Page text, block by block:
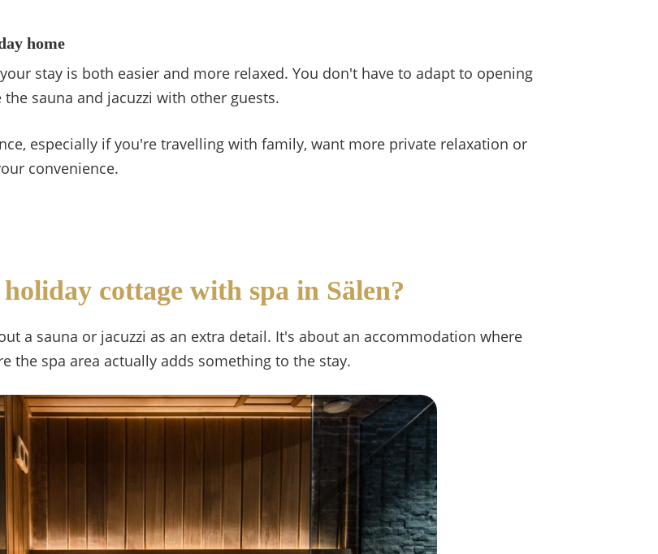
home
stay is both easier and more relaxed. You don't have to adapt to opening
sauna and jacuzzi with other guests.
especially if you're travelling with family, want more private relaxation or
convenience.
cottage with spa in Sälen?
a sauna or jacuzzi as an extra detail. It's about an accommodation where
the spa area actually adds something to the stay.